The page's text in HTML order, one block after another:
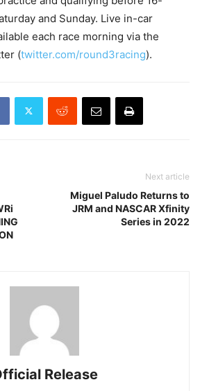
and Sunday. Live in-car
each race morning via the
(twitter.com/round3racing).
Next article
Miguel Paludo Returns to
JRM and NASCAR Xfinity
Series in 2022
Release